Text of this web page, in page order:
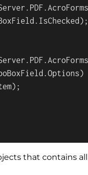
that contains